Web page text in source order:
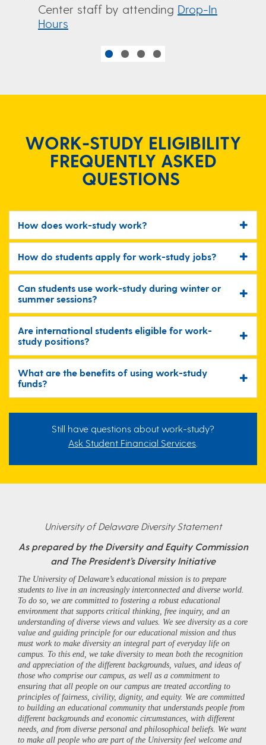
Center staff by attending Drop-In
Hours
WORK-STUDY ELIGIBILITY
FREQUENTLY ASKED
QUESTIONS
How does work-study work?
How do students apply for work-study jobs?
Can students use work-study during winter or
summer sessions?
Are international students eligible for work-
study positions?
What are the benefits of using work-study
funds?
Still have questions about work-study?
Ask Student Financial Services
University of Delaware Diversity Statement
As prepared by the Diversity and Equity Commission
and The President’s Diversity Initiative
The University of Delaware’s educational mission is to prepare
students to live in an increasingly interconnected and diverse world.
To do so, we are committed to fostering a robust educational
environment that supports critical thinking, free inquiry, and an
understanding of diverse views and values. We see diversity as a core
value and guiding principle for our educational mission and thus
must work to make diversity an integral part of everyday life on
campus. To this end, we take diversity to mean both the recognition
and appreciation of the different backgrounds, values, and ideas of
those who comprise our campus, as well as a commitment to
ensuring that all people on our campus are treated according to
principles of fairness, civility, dignity, and equity. We are committed
to building an educational community that understands people from
different backgrounds and economic circumstances, with different
needs, and from diverse personal and philosophical beliefs. We want
to make all people who are part of the University feel welcome and